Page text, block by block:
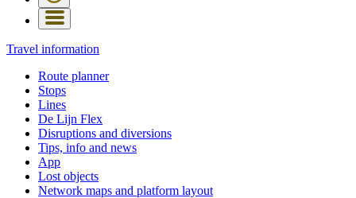
Travel information
Route planner
Stops
Lines
De Lijn Flex
Disruptions and diversions
Tips, info and news
App
Lost objects
Network maps and platform layout